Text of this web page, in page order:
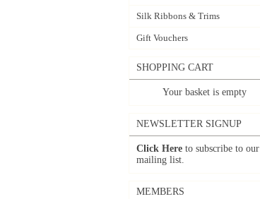
Silk Ribbons & Trims
Gift Vouchers
SHOPPING CART
Your basket is empty
NEWSLETTER SIGNUP
Click Here to subscribe to our
mailing list.
MEMBERS